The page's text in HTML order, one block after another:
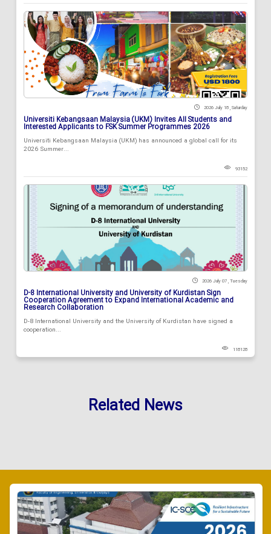
2026 July 18 , Saturday
Universiti Kebangsaan Malaysia (UKM) Invites All Students and
Interested Applicants to FSK Summer Programmes 2026
Universiti Kebangsaan Malaysia (UKM) has announced a global call for its
2026 Summer...
93152
2026 July 07 , Tuesday
D-8 International University and University of Kurdistan Sign
Cooperation Agreement to Expand International Academic and
Research Collaboration
D-8 International University and the University of Kurdistan have signed a
cooperation...
118128
Related News